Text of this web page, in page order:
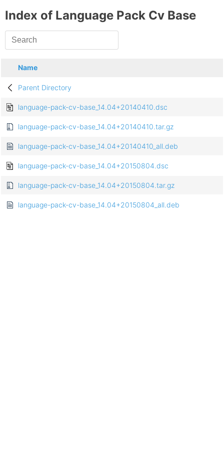
Index of Language Pack Cv Base
Name
Parent Directory
language-pack-cv-base_14.04+20140410.dsc
language-pack-cv-base_14.04+20140410.tar.gz
language-pack-cv-base_14.04+20140410_all.deb
language-pack-cv-base_14.04+20150804.dsc
language-pack-cv-base_14.04+20150804.tar.gz
language-pack-cv-base_14.04+20150804_all.deb